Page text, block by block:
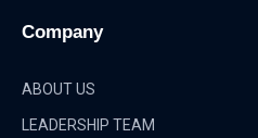
Company
ABOUT US
LEADERSHIP TEAM